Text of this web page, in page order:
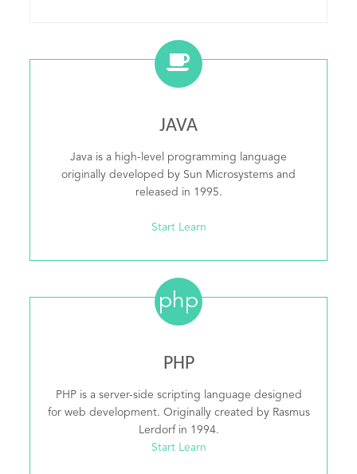
JAVA
Java is a high-level programming language
originally developed by Sun Microsystems and
released in 1995.
Start Learn
php
PHP
PHP is a server-side scripting language designed
for web development. Originally created by Rasmus
Lerdorf in 1994.
Start Learn